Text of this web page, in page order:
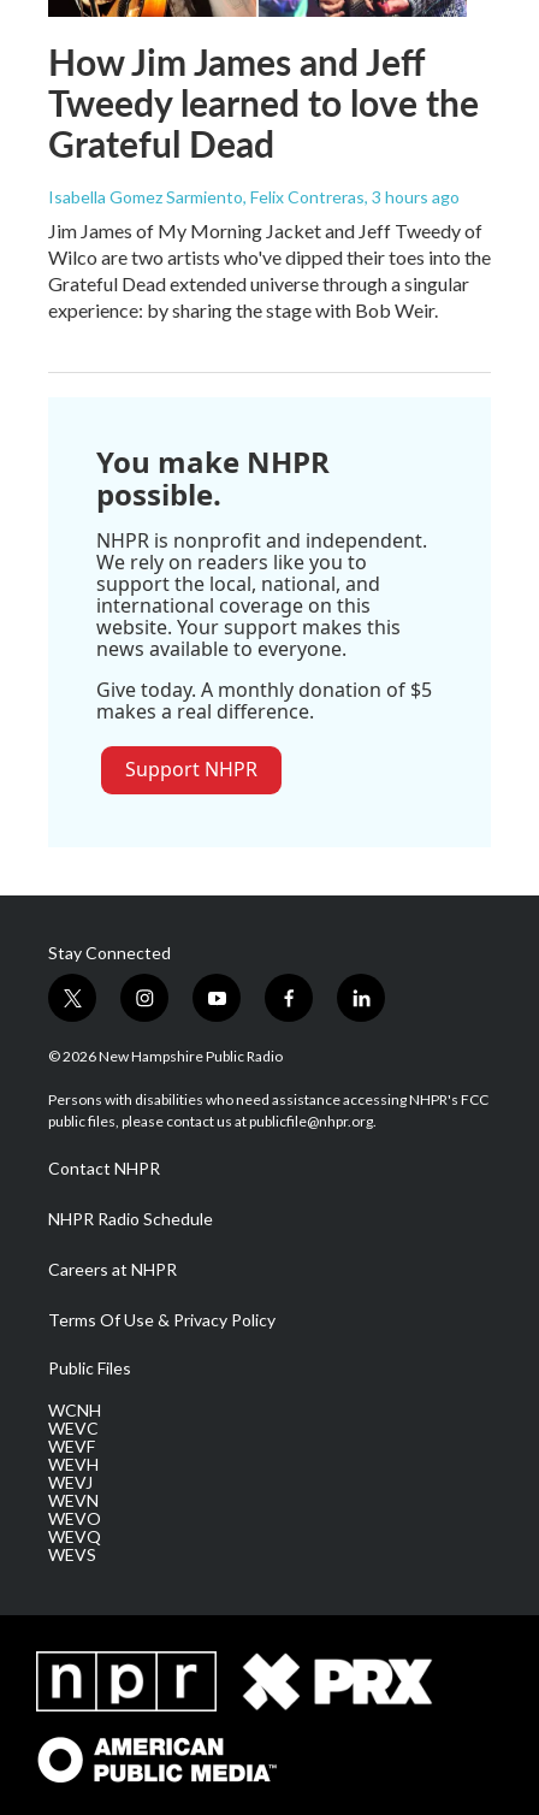
How Jim James and Jeff
Tweedy learned to love the
Grateful Dead
Isabella Gomez Sarmiento, Felix Contreras, 3 hours ago
Jim James of My Morning Jacket and Jeff Tweedy of
Wilco are two artists who've dipped their toes into the
Grateful Dead extended universe through a singular
experience: by sharing the stage with Bob Weir.
You make NHPR
possible.
NHPR is nonprofit and independent.
We rely on readers like you to
support the local, national, and
international coverage on this
website. Your support makes this
news available to everyone.
Give today. A monthly donation of $5
makes a real difference.
Support NHPR
Stay Connected
t
w
i
t
e
i
n
s
a
g
a
m
y
o
u
u
b
f
a
b
o
l
i
e
d
© 2026 New Hampshire Public Radio
Persons with disabilities who need assistance accessing NHPR's FCC
public files, please contact us at publicfile@nhpr.org.
Contact NHPR
NHPR Radio Schedule
Careers at NHPR
Terms Of Use & Privacy Policy
Public Files
WCNH
WEVC
WEVF
WEVH
WEVJ
WEVN
WEVO
WEVQ
WEVS